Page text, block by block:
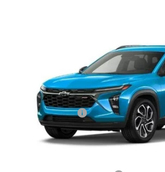
Less
Runde Discount 1
Dealer Price: